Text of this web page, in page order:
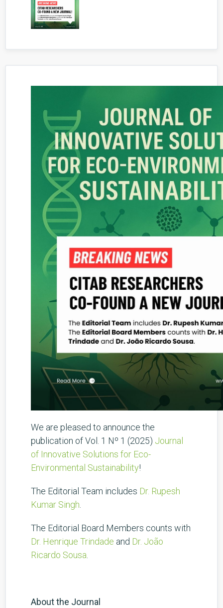
We are pleased to announce the
publication of Vol. 1 Nº 1 (2025) Journal
of Innovative Solutions for Eco-
Environmental Sustainability!
The Editorial Team includes Dr. Rupesh
Kumar Singh.
The Editorial Board Members counts with
Dr. Henrique Trindade and Dr. João
Ricardo Sousa.
About the Journal